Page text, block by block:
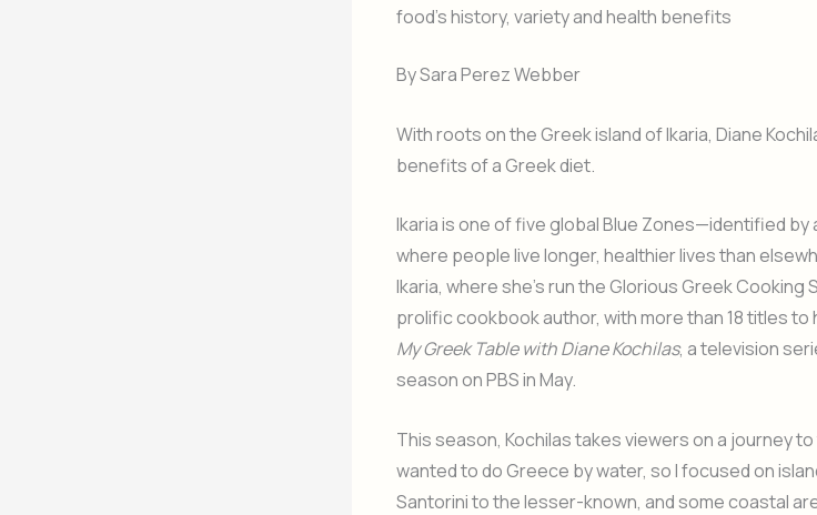
food’s history, variety and health benefits
By Sara Perez Webber
With roots on the Greek island of Ikaria, Diane
benefits of a Greek diet.
Ikaria is one of five global Blue Zones—identified
where people live longer, healthier lives than
Ikaria, where she’s run the Glorious Greek Cooking
prolific cookbook author, with more than 18 titles to
My Greek Table with Diane Kochilas, a television
season on PBS in May.
This season, Kochilas takes viewers on a journey
wanted to do Greece by water, so I focused on
Santorini to the lesser-known, and some coastal